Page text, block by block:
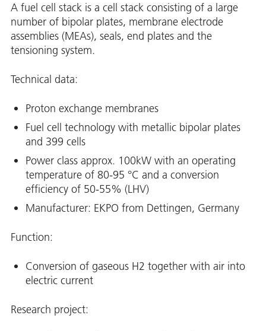
A fuel cell stack is a cell stack consisting of a large
number of bipolar plates, membrane electrode
assemblies (MEAs), seals, end plates and the
tensioning system.
Technical data:
Proton exchange membranes
Fuel cell technology with metallic bipolar plates
and 399 cells
Power class approx. 100kW with an operating
temperature of 80-95 °C and a conversion
efficiency of 50-55% (LHV)
Manufacturer: EKPO from Dettingen, Germany
Function:
Conversion of gaseous H2 together with air into
electric current
Research project: